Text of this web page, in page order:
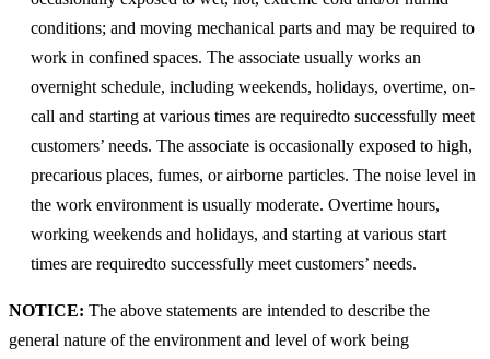
conditions; and moving mechanical parts and may be required to
work in confined spaces. The associate usually works an
overnight schedule, including weekends, holidays, overtime, on-
call and starting at various times are requiredto successfully meet
customers’ needs. The associate is occasionally exposed to high,
precarious places, fumes, or airborne particles. The noise level in
the work environment is usually moderate. Overtime hours,
working weekends and holidays, and starting at various start
times are requiredto successfully meet customers’ needs.
NOTICE: The above statements are intended to describe the
general nature of the environment and level of work being